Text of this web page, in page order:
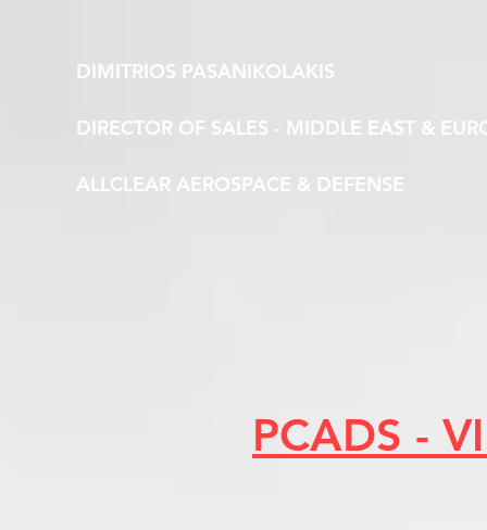
DIMITRIOS PASANIKOLAKIS
DIRECTOR OF SALES - MIDDLE EAST &
ALLCLEAR AEROSPACE & DEFENSE
PCADS -